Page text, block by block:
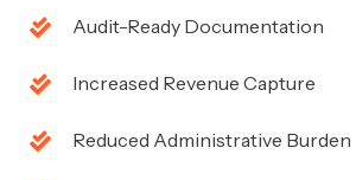
Audit-Ready Documentation
Increased Revenue Capture
Reduced Administrative Burden